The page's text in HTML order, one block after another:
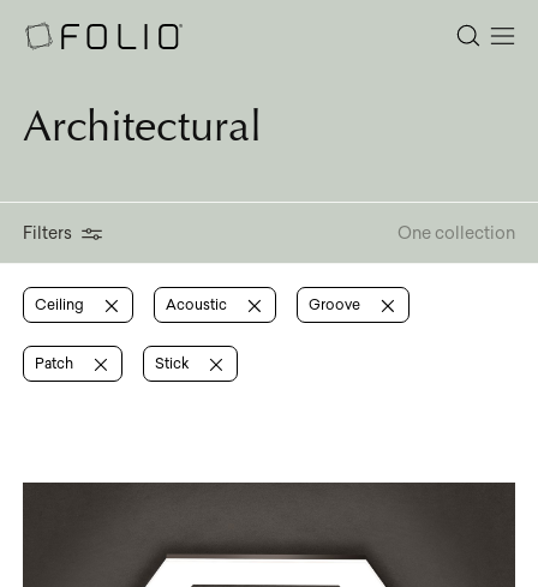
Architectural
Filters One collection
Ceiling Acoustic Groove
Patch Stick